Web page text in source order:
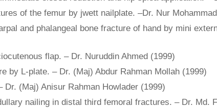
of the femur by jwett nailplate. –Dr. Nur
and phalangeal bone fracture of hand by mini
flap. – Dr. Nuruddin Ahmed (1999)
by L-plate. – Dr. (Maj) Abdur Rahman Mollah (1999)
(Maj) Anisur Rahman Howlader (1999)
nailing in distal third femoral fractures. – Dr. Md.